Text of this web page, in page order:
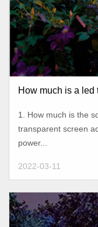
How much is a led
1. How much is the
transparent screen
power...
2022-03-11